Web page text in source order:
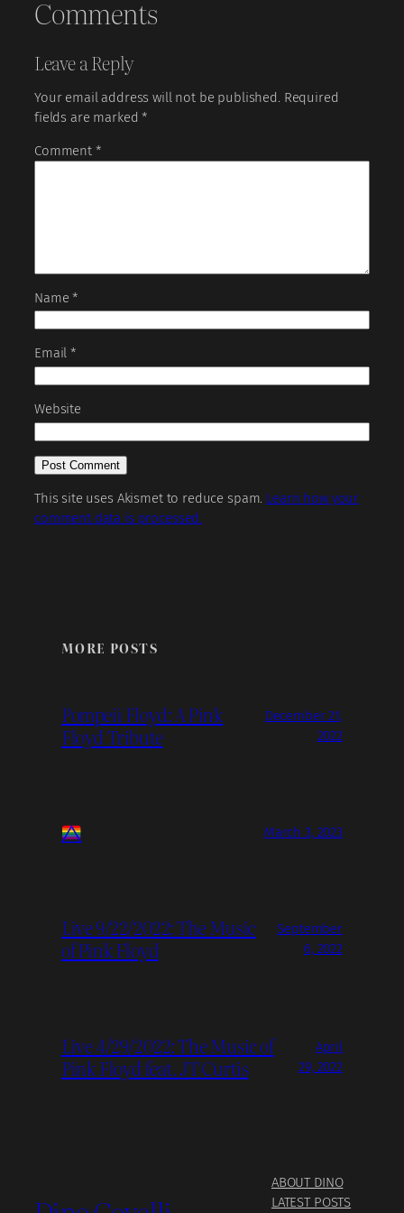
Comments
Leave a Reply
Your email address will not be published. Required
fields are marked*
Comment *
Name*
Email*
Website
This site uses Akismet to reduce spam. Learn how your
comment data is processed.
MORE POSTS
Pompeii Floyd: A Pink
Floyd Tribute
December 21,
2022
March 3, 2023
Live 9/22/2022: The Music
of Pink Floyd
September
6, 2022
Live 4/29/2022: The Music of
Pink Floyd feat. JT Curtis
April
29, 2022
ABOUT DINO
LATEST POSTS